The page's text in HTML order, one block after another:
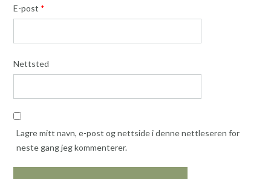
E-post *
Nettsted
Lagre mitt navn, e-post og nettside i denne nettleseren for
neste gang jeg kommenterer.